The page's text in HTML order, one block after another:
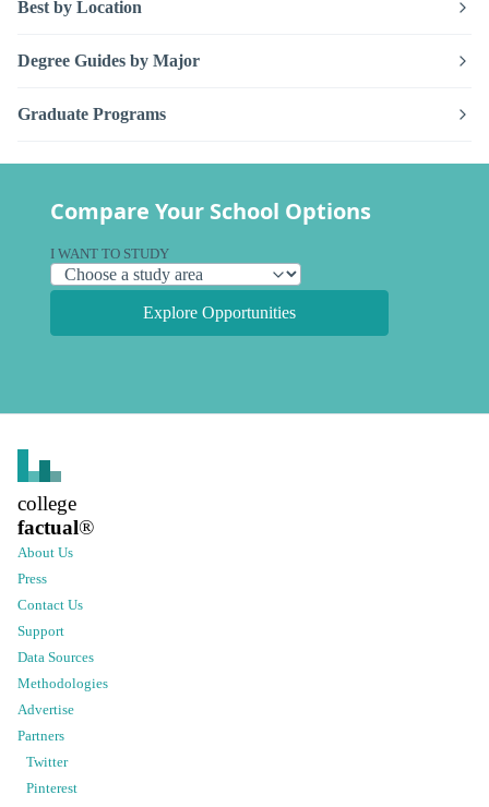
Best by Location
Degree Guides by Major
Graduate Programs
Compare Your School Options
I WANT TO STUDY
Explore Opportunities
college
factual®
About Us
Press
Contact Us
Support
Data Sources
Methodologies
Advertise
Partners
Twitter
Pinterest